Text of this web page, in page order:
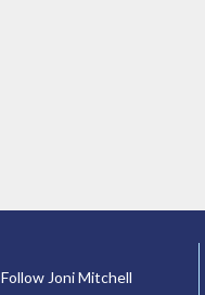
Follow Joni Mitchell